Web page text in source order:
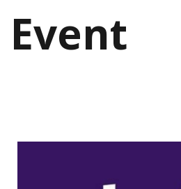
Event